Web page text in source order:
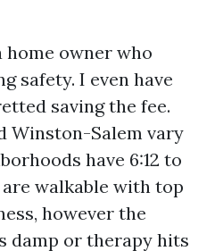
owner who
safety. I even have
saving the fee.
Winston-Salem vary
have 6:12 to
walkable with top
however the
damp or therapy hits